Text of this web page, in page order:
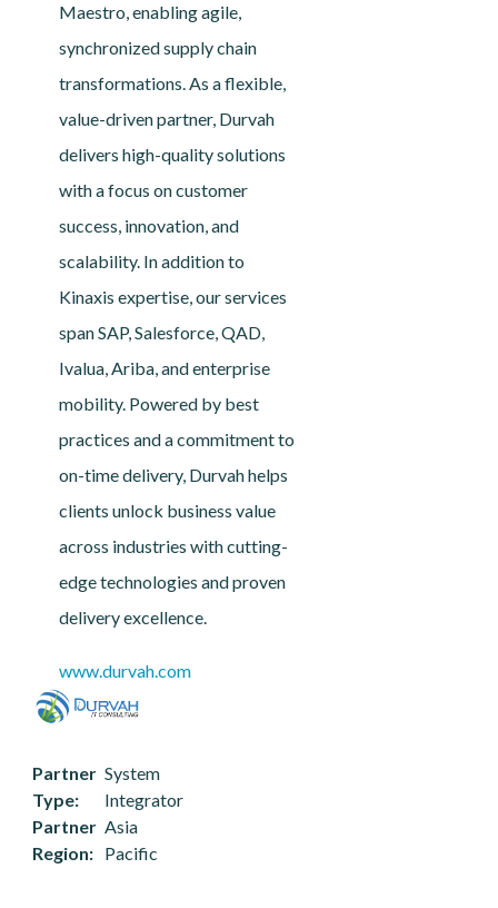
Maestro, enabling agile,
synchronized supply chain
transformations. As a flexible,
value-driven partner, Durvah
delivers high-quality solutions
with a focus on customer
success, innovation, and
scalability. In addition to
Kinaxis expertise, our services
span SAP, Salesforce, QAD,
Ivalua, Ariba, and enterprise
mobility. Powered by best
practices and a commitment to
on-time delivery, Durvah helps
clients unlock business value
across industries with cutting-
edge technologies and proven
delivery excellence.
www.durvah.com
Partner
Type
System
Integrator
Partner
Region
Asia
Pacific